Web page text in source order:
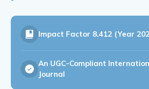
Impact Factor 8.412 (Year
An UGC-Compliant
Journal